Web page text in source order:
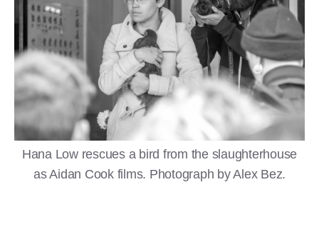
Hana Low rescues a bird from the slaughterhouse
as Aidan Cook films. Photograph by Alex Bez.